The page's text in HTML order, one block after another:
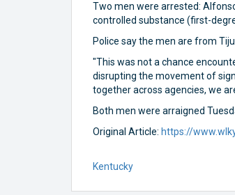
Two men were arrested:
controlled substance (first-
Police say the men are from
"This was not a chance
disrupting the movement of
together across agencies, we
Both men were arraigned
Original Article: https://
Kentucky